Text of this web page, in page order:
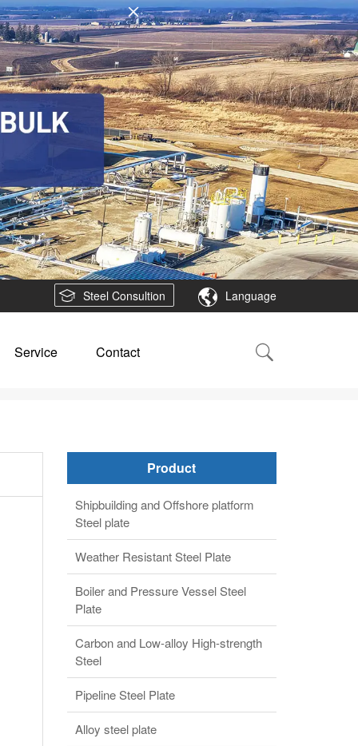
Language
Steel Consultion
Service Contact
Product
Shipbuilding and Offshore platform
Steel plate
Weather Resistant Steel Plate
Boiler and Pressure Vessel Steel
Plate
Carbon and Low-alloy High-strength
Steel
Pipeline Steel Plate
Alloy steel plate